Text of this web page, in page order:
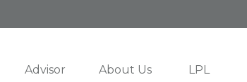
Advisor About Us LPL